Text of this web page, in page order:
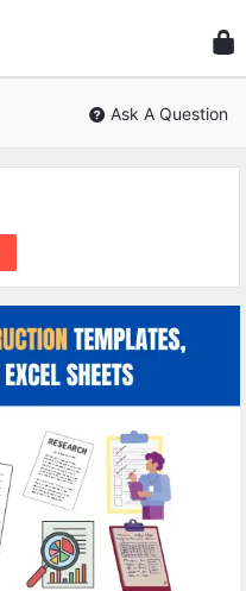
Civil
Ask A Question